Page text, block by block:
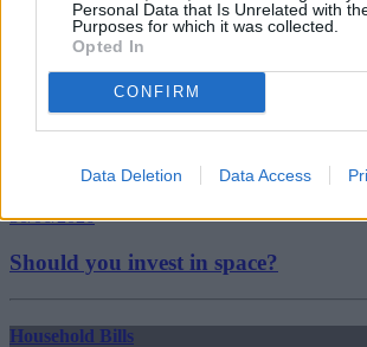
Personal Data that Is Unrelated with
Purposes for which it was collected.
Opted In
CONFIRM
Data Deletion Data Access
Household Bills
30/06/2026
Best and worst travel cards for
Getting Started
30/06/2026
Should you invest in space?
Household Bills